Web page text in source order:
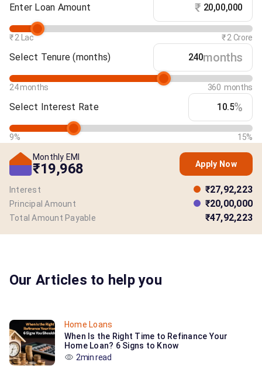
Enter Loan Amount ₹
₹ 2 Lac ₹ 2 Crore
Select Tenure(months) months
24 months 360 months
Select Interest Rate %
9% 15%
Monthly EMI
₹19,968 Apply Now
Interest ₹27,92,223
Principal Amount ₹20,00,000
Total Amount Payable ₹47,92,223
Our Articles to help you
Home Loans
When Is the Right Time to Refinance Your
Home Loan? 6 Signs to Know
2min read